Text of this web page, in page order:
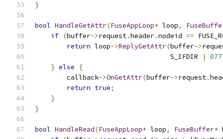
}
bool HandleGetAttr(FuseAppLoop* loop,
if (buffer->request.header.nodeid ==
return loop->ReplyGetAttr(buffer->
                                  S_IFDIR
|
} else
{
        callback
->OnGetAttr(buffer->request.
return true;
}
}
bool HandleRead(FuseAppLoop* loop, FuseBuffer*